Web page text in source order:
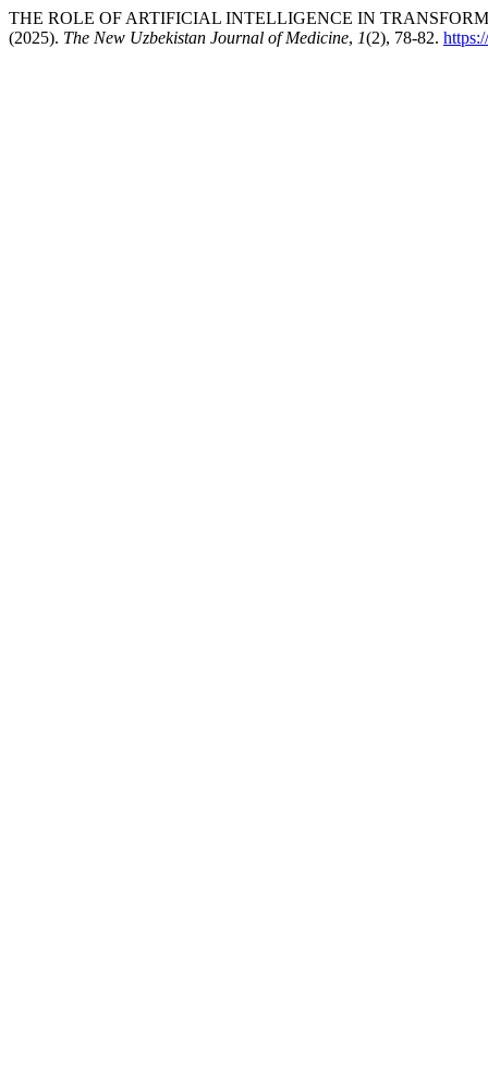
THE ROLE OF ARTIFICIAL INTELLIGENCE IN
(2025). The New Uzbekistan Journal of Medicine, 1(2), 78-82.